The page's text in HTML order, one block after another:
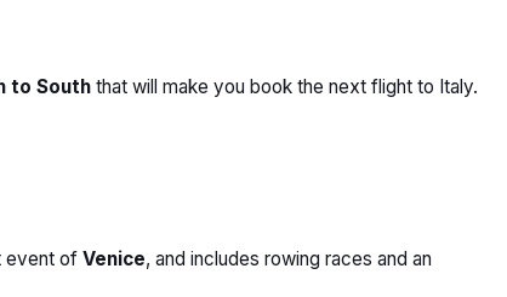
to South that will make you book the next flight to Italy.
event of Venice, and includes rowing races and an